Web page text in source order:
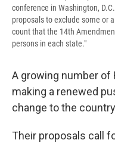
conference in Washington,
proposals to exclude some or
count that the 14th
persons in each state."
A growing number of
making a renewed
change to the
Their proposals call